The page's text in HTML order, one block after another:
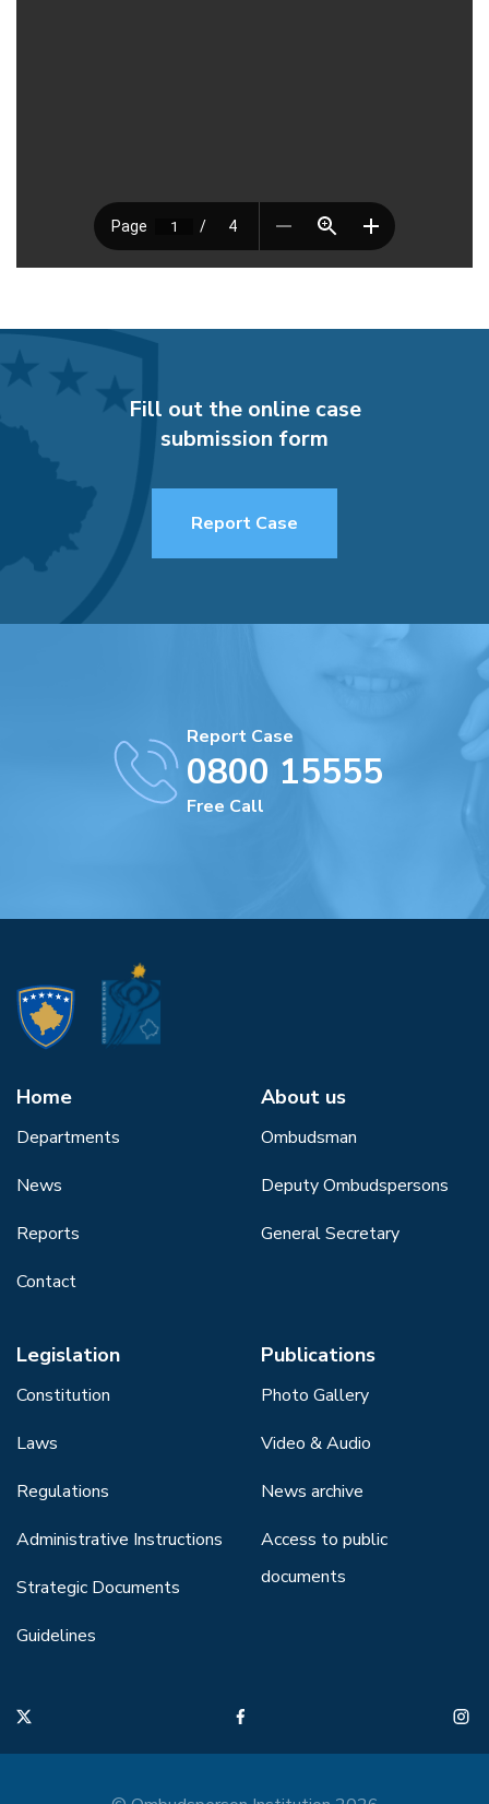
Fill out the online case
submission form
Report Case
Report Case
0800 15555
Free Call
Home
Departments
News
Reports
Contact
About us
Ombudsman
Deputy Ombudspersons
General Secretary
Legislation
Constitution
Laws
Regulations
Administrative Instructions
Strategic Documents
Guidelines
Publications
Photo Gallery
Video & Audio
News archive
Access to public
documents